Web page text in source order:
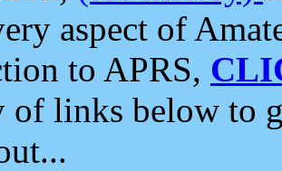
aspect of
to APRS,
of links below to